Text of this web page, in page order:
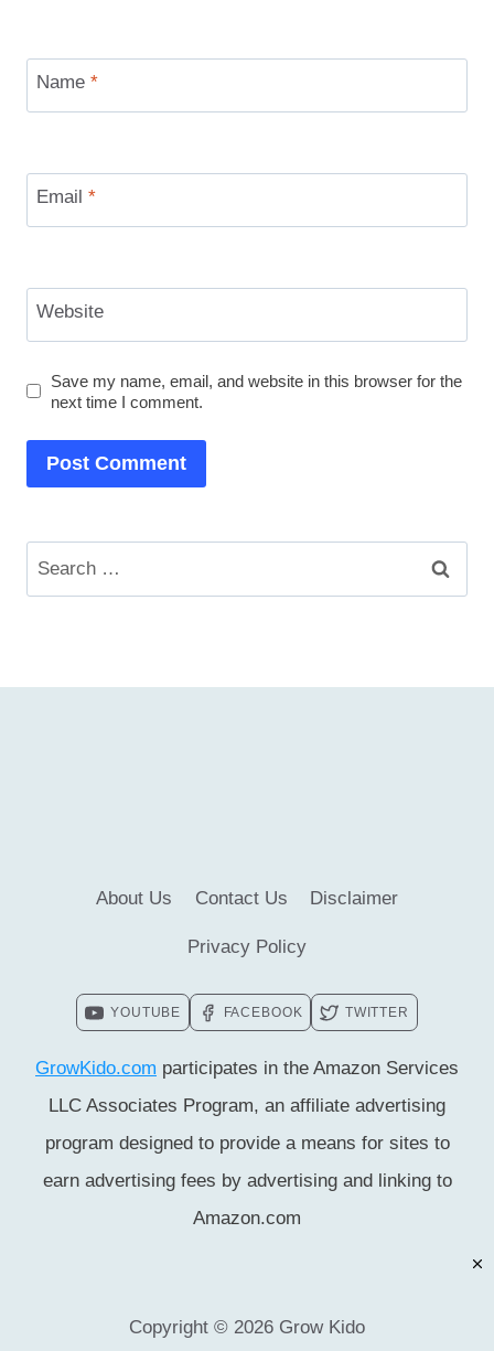
Name *
Email *
Website
Save my name, email, and website in this browser for the
next time I comment.
Search
for:
About Us Contact Us Disclaimer
Privacy Policy
YOUTUBE FACEBOOK TWITTER
GrowKido.com participates in the Amazon Services
LLC Associates Program, an affiliate advertising
program designed to provide a means for sites to
earn advertising fees by advertising and linking to
Amazon.com
Copyright © 2026 Grow Kido